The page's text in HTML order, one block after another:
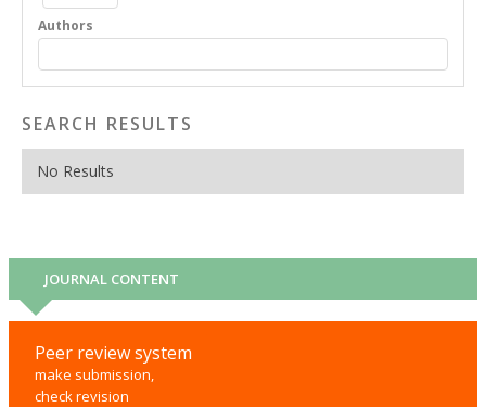
Authors
SEARCH RESULTS
No Results
JOURNAL CONTENT
Peer review system
make submission,
check revision